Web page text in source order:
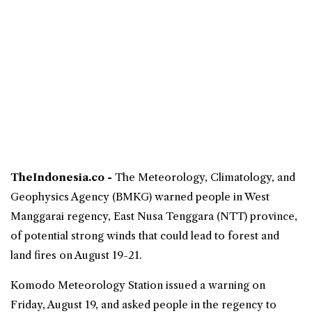
TheIndonesia.co - The Meteorology, Climatology, and
Geophysics Agency (BMKG) warned people in West
Manggarai regency, East Nusa Tenggara (NTT) province,
of potential strong winds that could lead to forest and
land fires on August 19-21.
Komodo Meteorology Station issued a warning on
Friday, August 19, and asked people in the regency to